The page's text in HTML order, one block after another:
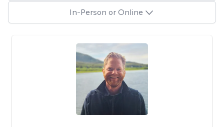
In-Person or Online